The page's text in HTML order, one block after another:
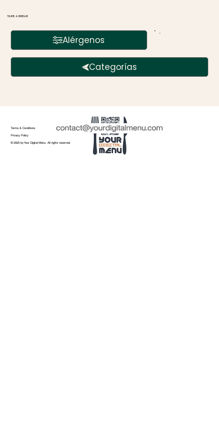
TAKE A BREAK
Categorías
Alérgenos
© 2025 by Your Digital Menu. All rights reserved.
Privacy Policy
Terms & Conditions